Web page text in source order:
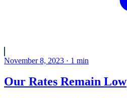
November 8, 2023 · 1 min
Our Rates Remain Low